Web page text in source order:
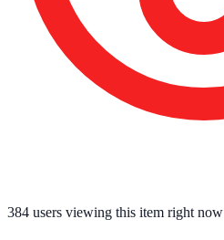
384 users viewing this item right now